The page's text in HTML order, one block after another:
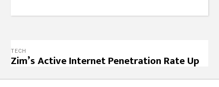
TECH
Zim’s Active Internet Penetration Rate Up